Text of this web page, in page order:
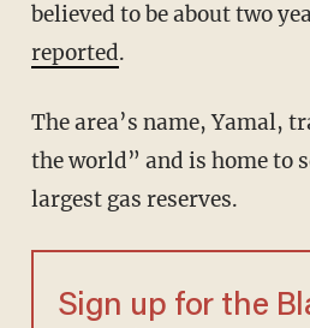
believed to be about two
reported.
The area’s name, Yamal,
the world” and is home to
largest gas reserves.
Sign up for the